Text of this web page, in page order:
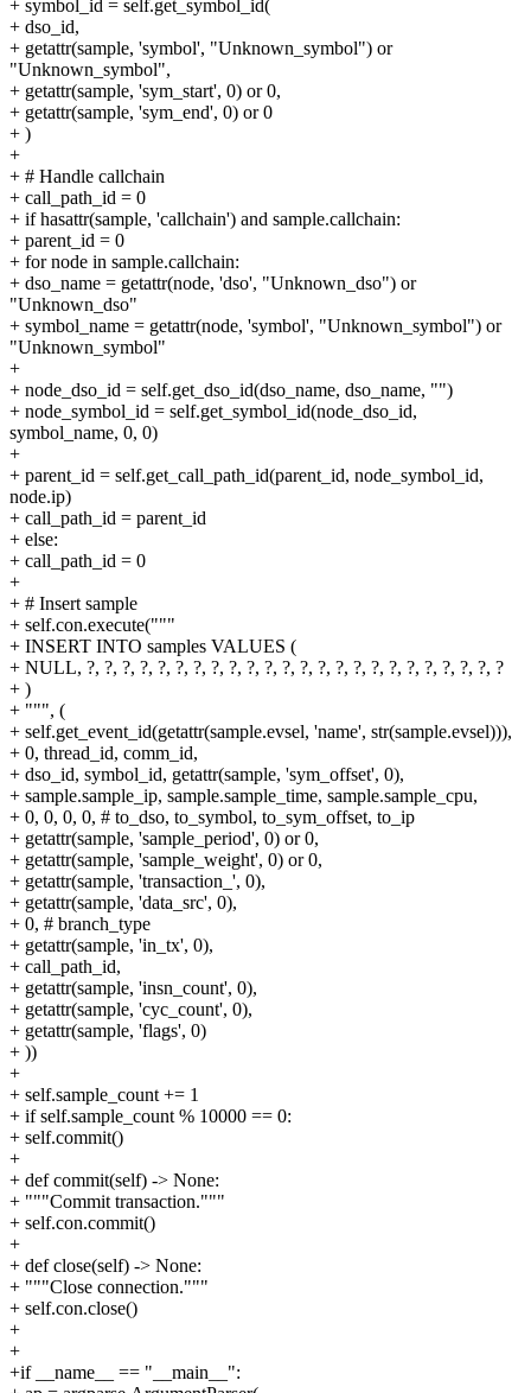
+ symbol_id = self.get_symbol_id(
+ dso_id,
+ getattr(sample, 'symbol', "Unknown_symbol") or
"Unknown_symbol",
+ getattr(sample, 'sym_start', 0) or 0,
+ getattr(sample, 'sym_end', 0) or 0
+ )
+
+ # Handle callchain
+ call_path_id = 0
+ if hasattr(sample, 'callchain') and sample.callchain:
+ parent_id = 0
+ for node in sample.callchain:
+ dso_name = getattr(node, 'dso', "Unknown_dso") or
"Unknown_dso"
+ symbol_name = getattr(node, 'symbol', "Unknown_symbol") or
"Unknown_symbol"
+
+ node_dso_id = self.get_dso_id(dso_name, dso_name, "")
+ node_symbol_id = self.get_symbol_id(node_dso_id,
symbol_name, 0, 0)
+
+ parent_id = self.get_call_path_id(parent_id, node_symbol_id,
node.ip)
+ call_path_id = parent_id
+ else:
+ call_path_id = 0
+
+ # Insert sample
+ self.con.execute("""
+ INSERT INTO samples VALUES (
+ NULL, ?, ?, ?, ?, ?, ?, ?, ?, ?, ?, ?, ?, ?, ?, ?, ?, ?, ?, ?, ?, ?, ?, ?, ?
+ )
+ """, (
+ self.get_event_id(getattr(sample.evsel, 'name', str(sample.evsel))),
+ 0, thread_id, comm_id,
+ dso_id, symbol_id, getattr(sample, 'sym_offset', 0),
+ sample.sample_ip, sample.sample_time, sample.sample_cpu,
+ 0, 0, 0, 0, # to_dso, to_symbol, to_sym_offset, to_ip
+ getattr(sample, 'sample_period', 0) or 0,
+ getattr(sample, 'sample_weight', 0) or 0,
+ getattr(sample, 'transaction_', 0),
+ getattr(sample, 'data_src', 0),
+ 0, # branch_type
+ getattr(sample, 'in_tx', 0),
+ call_path_id,
+ getattr(sample, 'insn_count', 0),
+ getattr(sample, 'cyc_count', 0),
+ getattr(sample, 'flags', 0)
+ ))
+
+ self.sample_count += 1
+ if self.sample_count % 10000 == 0:
+ self.commit()
+
+ def commit(self) -> None:
+ """Commit transaction."""
+ self.con.commit()
+
+ def close(self) -> None:
+ """Close connection."""
+ self.con.close()
+
+
+if __name__ == "__main__":